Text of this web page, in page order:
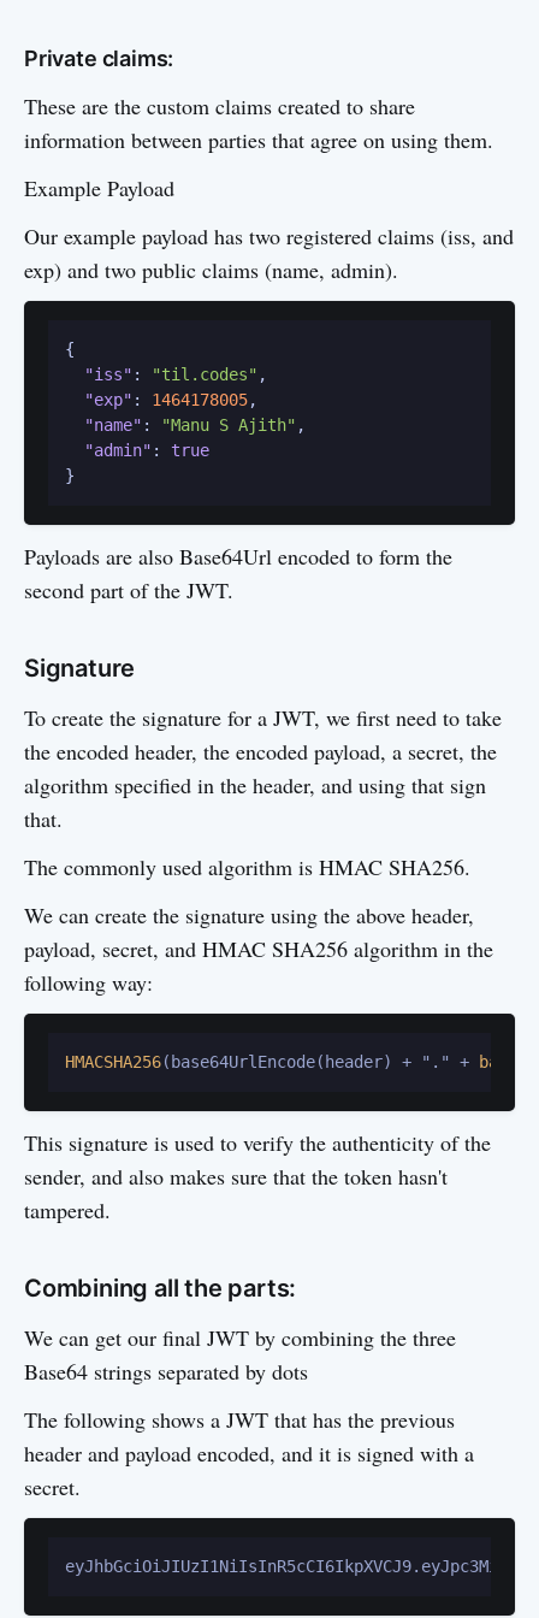
Private claims:
These are the custom claims created to share
information between parties that agree on using them.
Example Payload
Our example payload has two registered claims (iss, and
exp) and two public claims (name, admin).
{
"iss" : "til.codes" ,
"exp" : 1464178005,
"name" : "Manu S Ajith" ,
"admin" :
true
}
Payloads are also Base64Url encoded to form the
second part of the JWT.
Signature
To create the signature for a JWT, we first need to take
the encoded header, the encoded payload, a secret, the
algorithm specified in the header, and using that sign
that.
The commonly used algorithm is HMAC SHA256.
We can create the signature using the above header,
payload, secret, and HMAC SHA256 algorithm in the
following way:
HMACSHA256(base64UrlEncode(header) + "." +
This signature is used to verify the authenticity of the
sender, and also makes sure that the token hasn't
tampered.
Combining all the parts:
We can get our final JWT by combining the three
Base64 strings separated by dots
The following shows a JWT that has the previous
header and payload encoded, and it is signed with a
secret.